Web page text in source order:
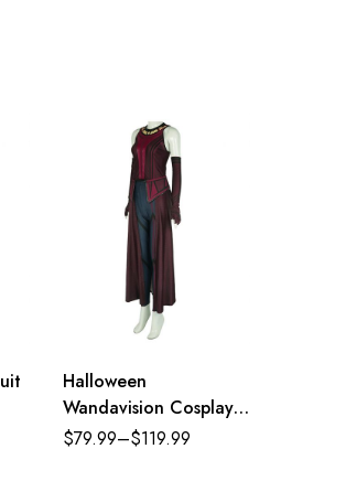
Halloween
Wandavision Cosplay
Set Scarlet Witch’s
$79.99–$119.99